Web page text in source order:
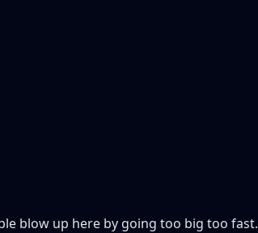
blow up here by going too big too fast.